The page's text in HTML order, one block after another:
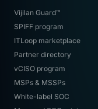
Vijilan Guard™
SPIFF program
ITLoop marketplace
Partner directory
vCISO program
MSPs & MSSPs
White-label SOC